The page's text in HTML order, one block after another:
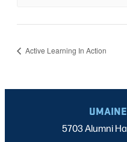
Active Learning In Action
5703 Alumni